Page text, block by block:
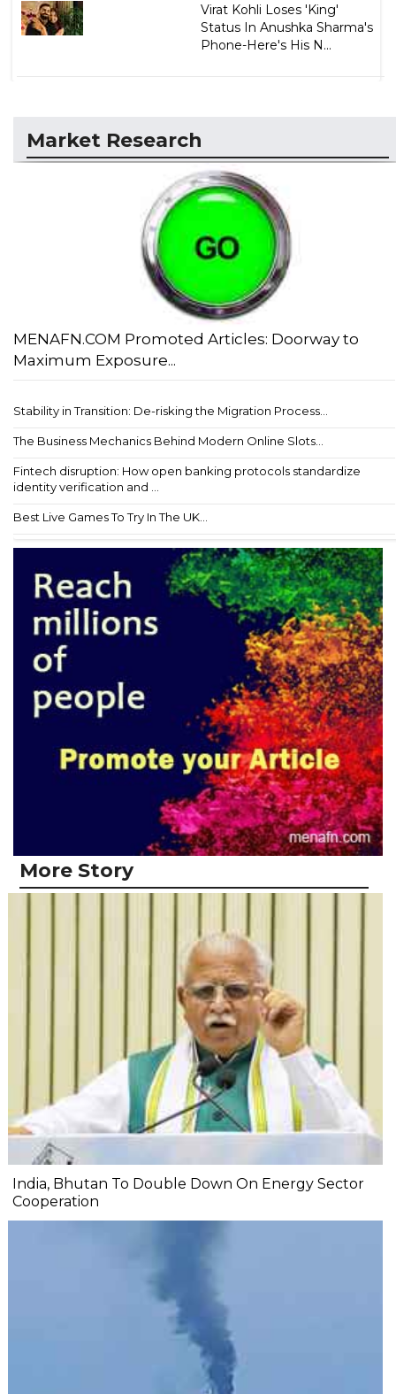
Virat Kohli Loses 'King'
Status In Anushka Sharma's
Phone-Here's His N...
Market Research
MENAFN.COM Promoted Articles: Doorway to
Maximum Exposure...
Stability in Transition: De-risking the Migration Process...
The Business Mechanics Behind Modern Online Slots...
Fintech disruption: How open banking protocols standardize
identity verification and ...
Best Live Games To Try In The UK...
More Story
India, Bhutan To Double Down On Energy Sector
Cooperation